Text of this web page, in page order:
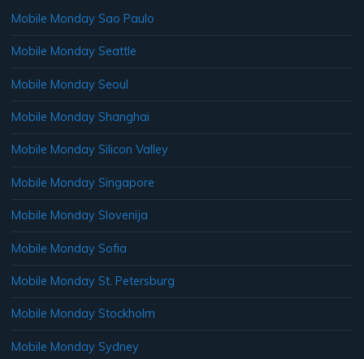
Mobile Monday Sao Paulo
Mobile Monday Seattle
Mobile Monday Seoul
Mobile Monday Shanghai
Mobile Monday Silicon Valley
Mobile Monday Singapore
Mobile Monday Slovenija
Mobile Monday Sofia
Mobile Monday St. Petersburg
Mobile Monday Stockholm
Mobile Monday Sydney